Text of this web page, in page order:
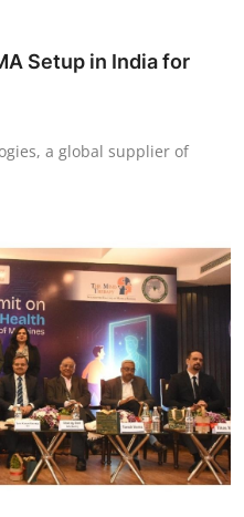
Setup in India for
a global supplier of